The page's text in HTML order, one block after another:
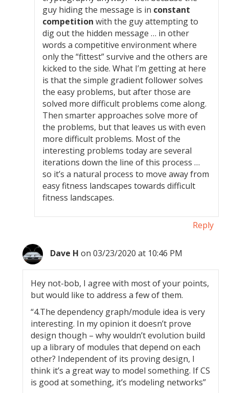
guy hiding the message is in constant
competition with the guy attempting to
dig out the hidden message … in other
words a competitive environment where
only the “fittest” survive and the others are
kicked to the side. What I’m getting at here
is that the simple gradient follower solves
the easy problems, but after those are
solved more difficult problems come along.
Then smarter approaches solve more of
the problems, but that leaves us with even
more difficult problems. Most of the
interesting problems today are several
iterations down the line of this process …
so it’s a natural process to move away from
easy fitness landscapes towards difficult
fitness landscapes.
Reply
Dave H on 03/23/2020 at 10:46 PM
Hey not-bob, I agree with most of your points,
but would like to address a few of them.
“4.The dependency graph/module idea is very
interesting. In my opinion it doesn’t prove
design though – why wouldn’t evolution build
up a library of modules that depend on each
other? Independent of its proving design, I
think it’s a great way to model something. If CS
is good at something, it’s modeling networks”